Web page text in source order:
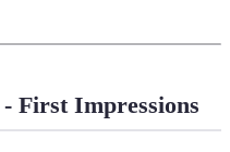
First Impressions